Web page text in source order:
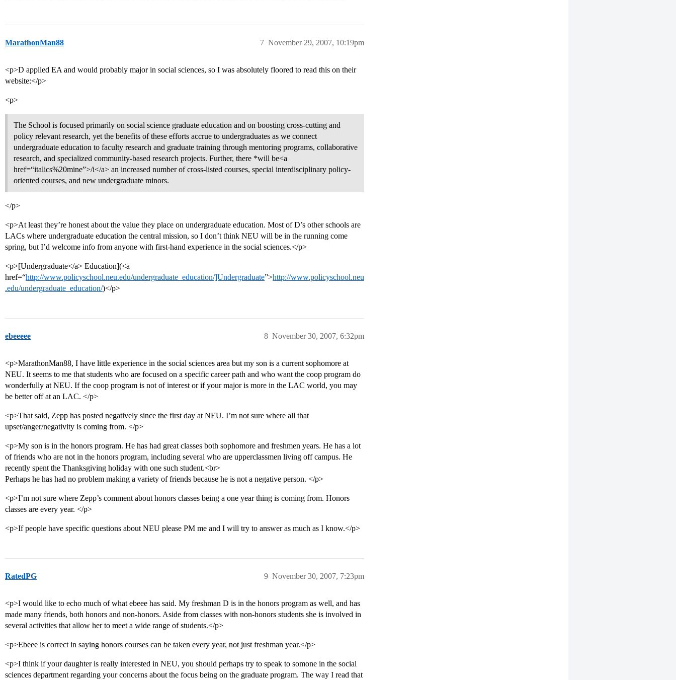
MarathonMan88 November 29, 2007, 10:19pm
7
<p>D applied EA and would probably major in social sciences, so I was absolutely floored to read this on their
website:</p>
<p>
The School is focused primarily on social science graduate education and on boosting cross-cutting and
policy relevant research, yet the benefits of these efforts accrue to undergraduates as we connect
undergraduate education to faculty research and graduate training through mentoring programs, collaborative
research, and specialized community-based research projects. Further, there *will be<a
href=“italics%20mine”>/i</a> an increased number of cross-listed courses, special interdisciplinary policy-
oriented courses, and new undergraduate minors.
</p>
<p>At least they’re honest about the value they place on undergraduate education. Most of D’s other schools are
LACs where undergraduate education the central mission, so I don’t think NEU will be in the running come
spring, but I’d welcome info from anyone with first-hand experience in the social sciences.</p>
<p>[Undergraduate</a> Education](<a
href=“http://www.policyschool.neu.edu/undergraduate_education/]Undergraduate”>http://www.policyschool.neu
.edu/undergraduate_education/)</p>
ebeeeee November 30, 2007, 6:32pm
8
<p>MarathonMan88, I have little experience in the social sciences area but my son is a current sophomore at
NEU. It seems to me that students who are focused on a specific career path and who want the coop program do
wonderfully at NEU. If the coop program is not of interest or if your major is more in the LAC world, you may
be better off at an LAC. </p>
<p>That said, Zepp has posted negatively since the first day at NEU. I’m not sure where all that
upset/anger/negativity is coming from. </p>
<p>My son is in the honors program. He has had great classes both sophomore and freshmen years. He has a lot
of friends who are not in the honors program, including several who are upperclassmen living off campus. He
recently spent the Thanksgiving holiday with one such student.<br>
Perhaps he has had no problem making a variety of friends because he is not a negative person. </p>
<p>I’m not sure where Zepp’s comment about honors classes being a one year thing is coming from. Honors
classes are every year. </p>
<p>If people have specific questions about NEU please PM me and I will try to answer as much as I know.</p>
RatedPG November 30, 2007, 7:23pm
9
<p>I would like to echo much of what ebeee has said. My freshman D is in the honors program as well, and has
made many friends, both honors and non-honors. Aside from classes with non-honors students she is involved in
several activities that allow her to meet a wide range of students.</p>
<p>Ebeee is correct in saying honors courses can be taken every year, not just freshman year.</p>
<p>I think if your daughter is really interested in NEU, you should perhaps try to speak to somone in the social
sciences department regarding your concerns about the focus being on the graduate program. The way I read that